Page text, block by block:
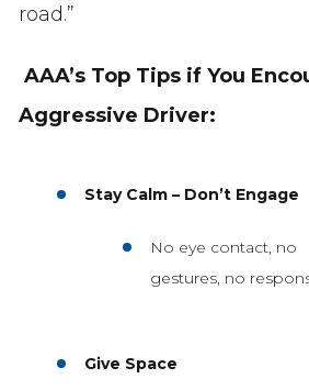
road.”
AAA’s Top Tips if You
Aggressive Driver:
Stay Calm – Don’t Engage
No eye contact, no
gestures, no
Give Space